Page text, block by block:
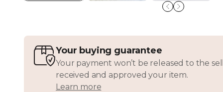
Your buying guarantee
Your payment won’t be released to the
received and approved your item.
Learn more